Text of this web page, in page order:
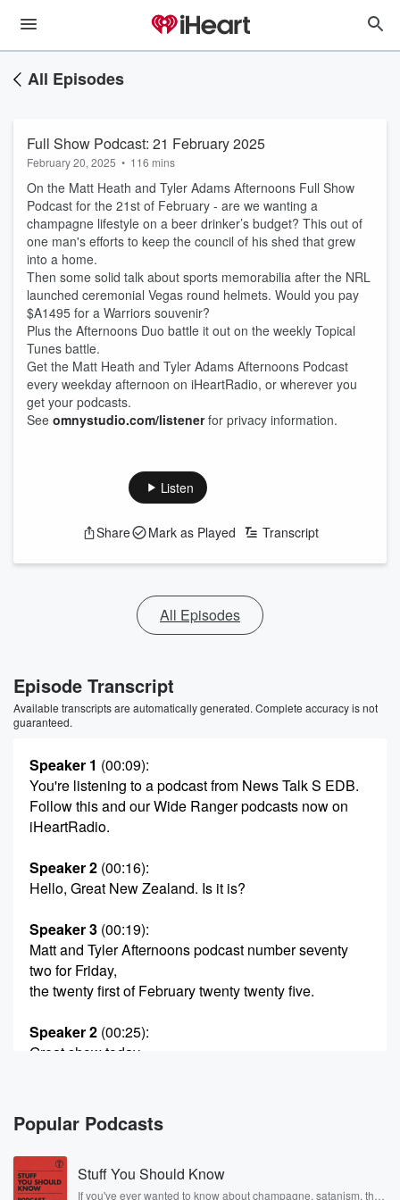
All Episodes
Full Show Podcast: 21 February 2025
February 20, 2025 • 116 mins
On the Matt Heath and Tyler Adams Afternoons Full Show
Podcast for the 21st of February - are we wanting a
champagne lifestyle on a beer drinker’s budget? This out of
one man's efforts to keep the council of his shed that grew
into a home.
Then some solid talk about sports memorabilia after the NRL
launched ceremonial Vegas round helmets. Would you pay
$A1495 for a Warriors souvenir?
Plus the Afternoons Duo battle it out on the weekly Topical
Tunes battle.
Get the Matt Heath and Tyler Adams Afternoons Podcast
every weekday afternoon on iHeartRadio, or wherever you
get your podcasts.
See omnystudio.com/listenerfor privacy information.
Listen
Share Mark as Played Transcript
All Episodes
Episode Transcript
Available transcripts are automatically generated. Complete accuracy is not
guaranteed.
Speaker 1 (00:09):
You're listening to a podcast from News Talk S EDB.
Follow this and our Wide Ranger podcasts now on
iHeartRadio.
Speaker 2 (00:16):
Hello, Great New Zealand. Is it is?
Speaker 3 (00:19):
Matt and Tyler Afternoons podcast number seventy
two for Friday,
the twenty first of February twenty twenty five.
Speaker 2 (00:25):
Great show today.
Water show.
Speaker 2
At some point Hitler's tree turns up.
Popular Podcasts
Stuff You Should Know
If you've ever wanted to know about champagne, satanism, the